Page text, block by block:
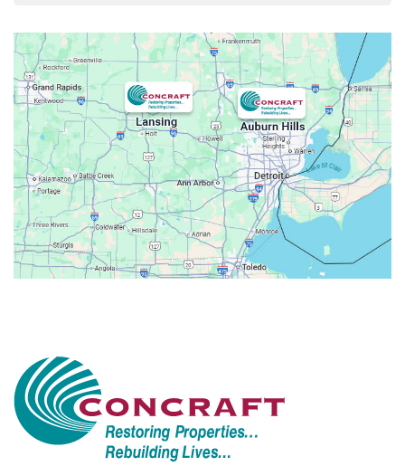
Attica
Auburn Hills
Avoca
Belleville
Berkley
Beverly Hills
Birmingham
Bloomfield
Brandon Township
Bridgewater
Brighton
Bruce Township